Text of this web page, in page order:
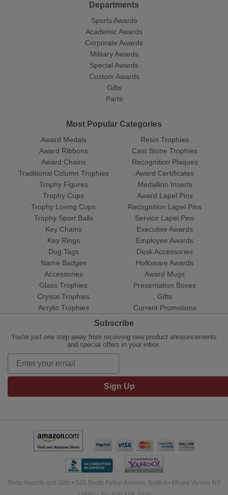
Departments
Sports Awards
Academic Awards
Corporate Awards
Military Awards
Special Awards
Custom Awards
Gifts
Parts
Most Popular Categories
Award Medals
Award Ribbons
Award Chains
Traditional Column Trophies
Trophy Figures
Trophy Cups
Trophy Loving Cups
Trophy Sport Balls
Resin Trophies
Cast Stone Trophies
Recognition Plaques
Award Certificates
Medallion Inserts
Award Lapel Pins
Recognition Lapel Pins
Service Lapel Pins
Key Chains
Key Rings
Dog Tags
Name Badges
Accessories
Glass Trophies
Crystal Trophies
Acrylic Trophies
Executive Awards
Employee Awards
Desk Accessories
Holloware Awards
Award Mugs
Presentation Boxes
Gifts
Current Promotions
Subscribe
You're just one step away from receiving new product announcements
and special offers in your inbox.
Sign Up
Shop Awards and Gifts • 520 South Fulton Avenue, Suite A • Mount Vernon NY